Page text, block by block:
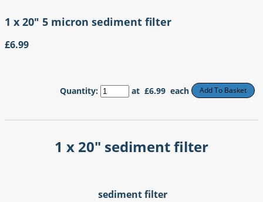
1 x 20" 5 micron sediment filter
£6.99
Quantity: at £6.99 each Add To Basket
1 x 20" sediment filter
sediment filter